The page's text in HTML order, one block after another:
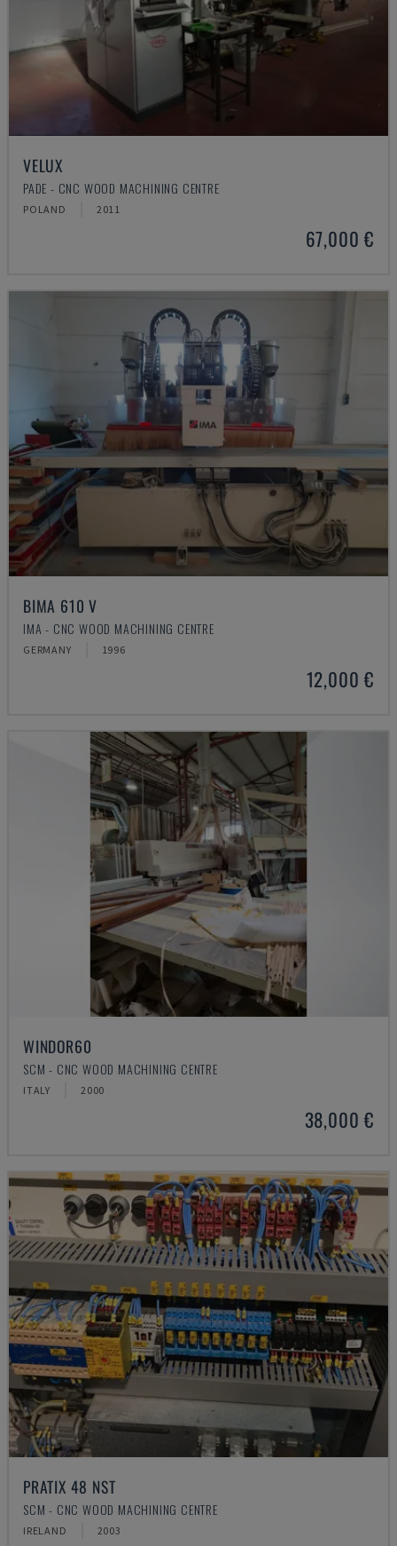
VELUX
PADE - CNC WOOD MACHINING CENTRE
POLAND 2011
67,000 €
BIMA 610 V
IMA - CNC WOOD MACHINING CENTRE
GERMANY 1996
12,000 €
WINDOR60
SCM - CNC WOOD MACHINING CENTRE
ITALY 2000
38,000 €
PRATIX 48 NST
SCM - CNC WOOD MACHINING CENTRE
IRELAND 2003